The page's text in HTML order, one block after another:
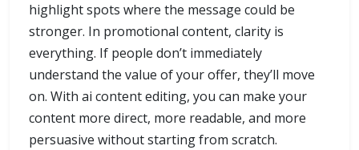
highlight spots where the message could be
stronger. In promotional content, clarity is
everything. If people don’t immediately
understand the value of your offer, they’ll move
on. With ai content editing, you can make your
content more direct, more readable, and more
persuasive without starting from scratch.